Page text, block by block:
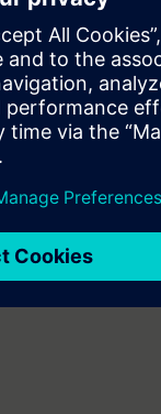
free trial
courses 7 days
course.
Learning
on other
operators
cybersecurity